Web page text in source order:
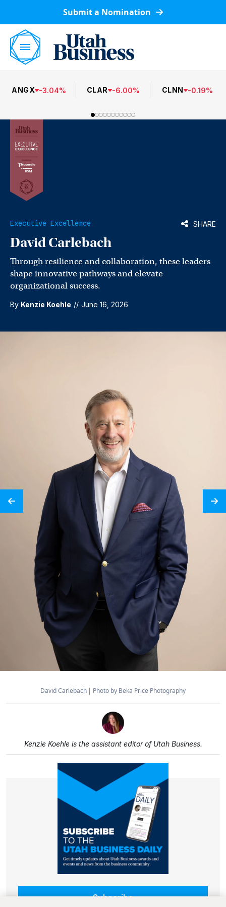
Submit a Nomination
ANGX -3.04% CLAR -6.00% CLNN -0.19%
Executive Excellence SHARE
David Carlebach
Through resilience and collaboration, these leaders
shape innovative pathways and elevate
organizational success.
By Kenzie Koehle // June 16, 2026
David Carlebach Photo by Beka Price Photography
Kenzie Koehle is the assistant editor of Utah Business.
Subscribe